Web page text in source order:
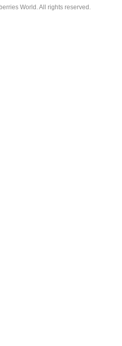
World. All rights reserved.